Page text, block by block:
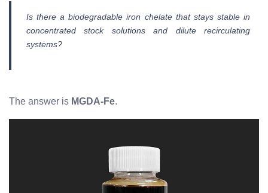
Is there a biodegradable iron chelate that stays stable in
concentrated stock solutions and dilute recirculating
systems?
The answer is MGDA-Fe.